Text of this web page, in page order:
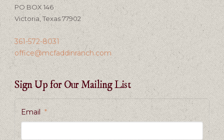
PO BOX 146
Victoria, Texas 77902
361-572-8031
office@mcfaddinranch.com
Sign Up for Our Mailing List
Email *